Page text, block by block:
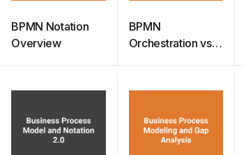
BPMN Notation
Overview
BPMN
Orchestration vs